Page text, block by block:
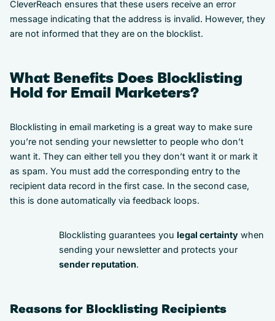
CleverReach ensures that these users receive an error
message indicating that the address is invalid. However, they
are not informed that they are on the blocklist.
What Benefits Does Blocklisting
Hold for Email Marketers?
Blocklisting in email marketing is a great way to make sure
you’re not sending your newsletter to people who don’t
want it. They can either tell you they don’t want it or mark it
as spam. You must add the corresponding entry to the
recipient data record in the first case. In the second case,
this is done automatically via feedback loops.
Blocklisting guarantees you legal certainty when
sending your newsletter and protects your
sender reputation.
Reasons for Blocklisting Recipients